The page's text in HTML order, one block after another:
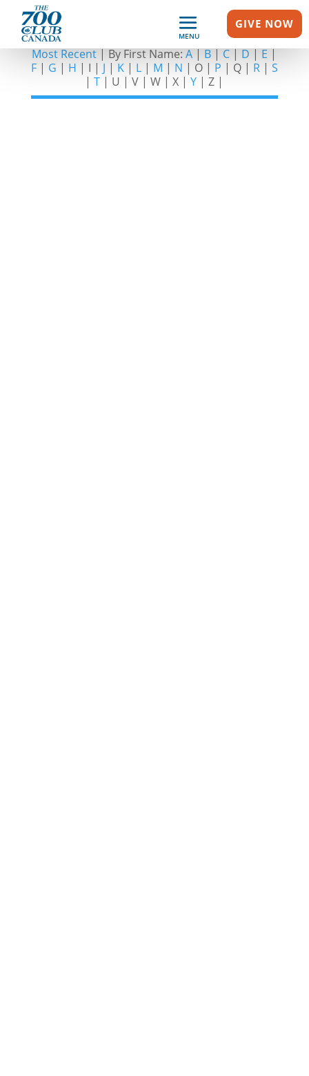
MENU
GIVE NOW
SHOW GUESTS – K
Most Recent | By First Name:A | B | C | D | E |
F| G | H | I | J | K| L| M | N | O | P | Q | R| S
|T | U | V | W | X |Y | Z |